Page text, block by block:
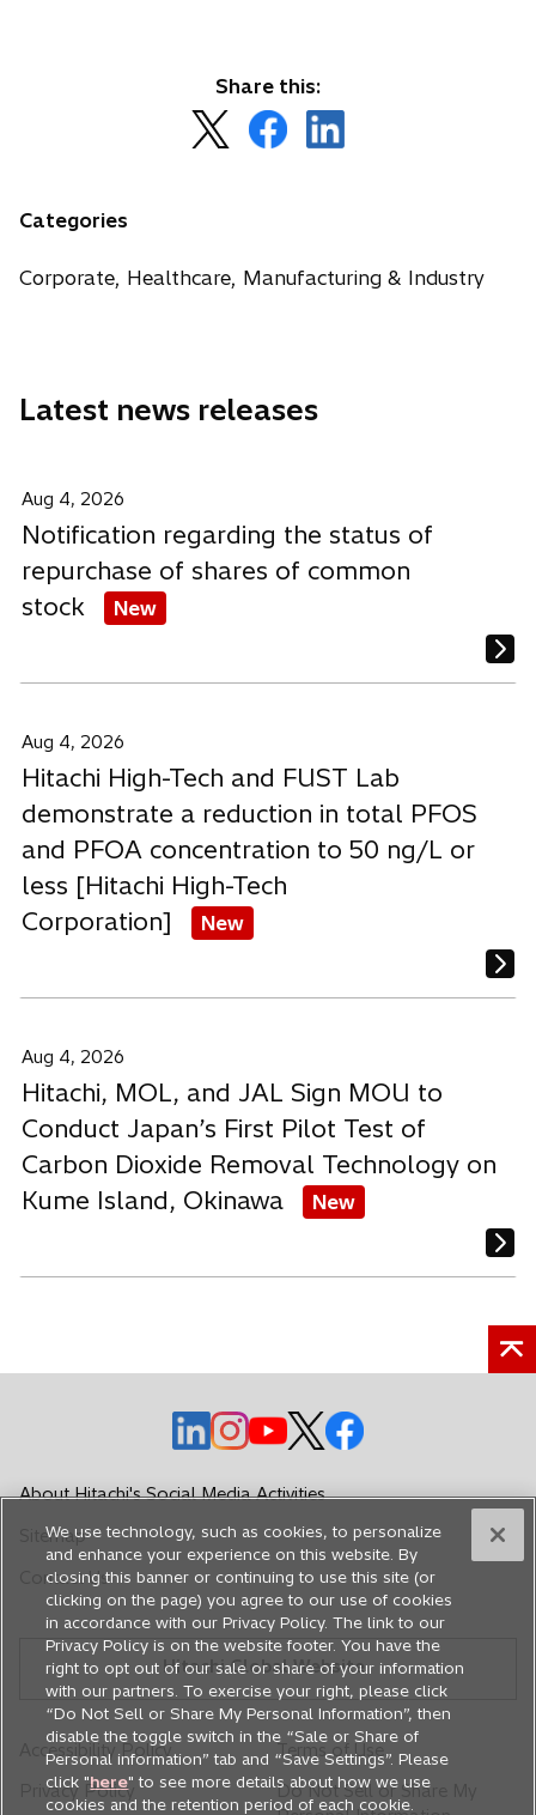
Share this:
p
n
w
o
w
p
Categories
Corporate, Healthcare, Manufacturing & Industry
Latest news releases
Aug 4, 2026
Notification regarding the status of
repurchase of shares of common
stock
New
Aug 4, 2026
Hitachi High-Tech and FUST Lab
demonstrate a reduction in total PFOS
and PFOA concentration to 50 ng/L or
less [Hitachi High-Tech
Corporation]
New
Aug 4, 2026
Hitachi, MOL, and JAL Sign MOU to
Conduct Japan’s First Pilot Test of
Carbon Dioxide Removal Technology on
Kume Island, Okinawa
New
o
p
e
s
i
n
a
n
e
w
t
a
b
o
s
i
n
a
n
e
w
t
a
b
o
p
e
s
i
n
a
n
e
w
t
a
b
o
p
s
i
n
a
n
e
w
t
a
b
o
s
i
n
a
n
e
w
t
a
b
About Hitachi's Social Media Activities
Sitemap
Contact Us
Hitachi Global Website
Accessibility Policy
Terms of Use
Privacy Policy
Do Not Sell or Share My
We use technology, such as cookies, to personalize
and enhance your experience on this website. By
closing this banner or continuing to use this site (or
clicking on the page) you agree to our use of cookies
in accordance with our Privacy Policy. The link to our
Privacy Policy is on the website footer. You have the
right to opt out of our sale or share of your information
with our partners. To exercise your right, please click
“Do Not Sell or Share My Personal Information”, then
disable the toggle switch in the “Sale or Share of
Personal information” tab and “Save Settings”. Please
click "here" to see more details about how we use
cookies and the retention period of each cookie.